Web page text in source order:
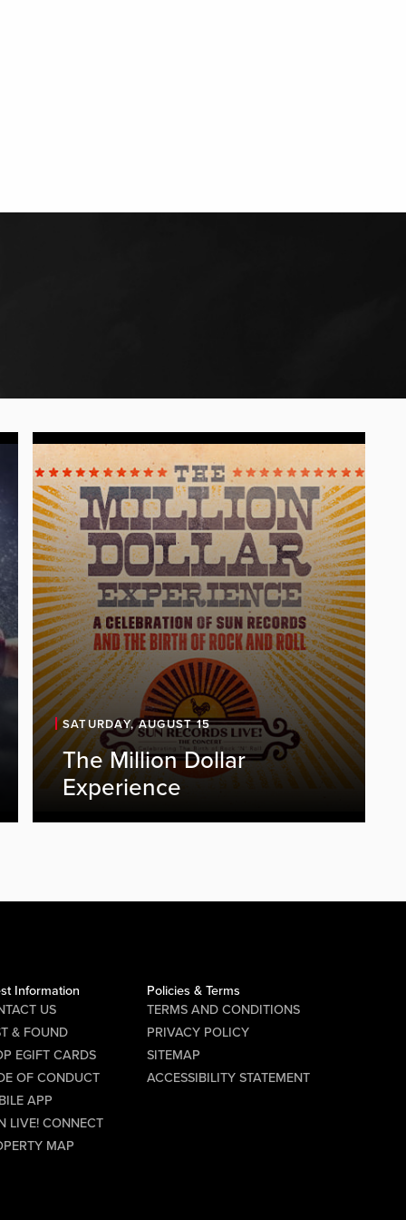
SATURDAY, AUGUST 15
The Million Dollar
Experience
Information
US
& FOUND
EGIFT CARDS
OF CONDUCT
APP
LIVE! CONNECT
MAP
Policies & Terms
TERMS AND CONDITIONS
PRIVACY POLICY
SITEMAP
ACCESSIBILITY STATEMENT